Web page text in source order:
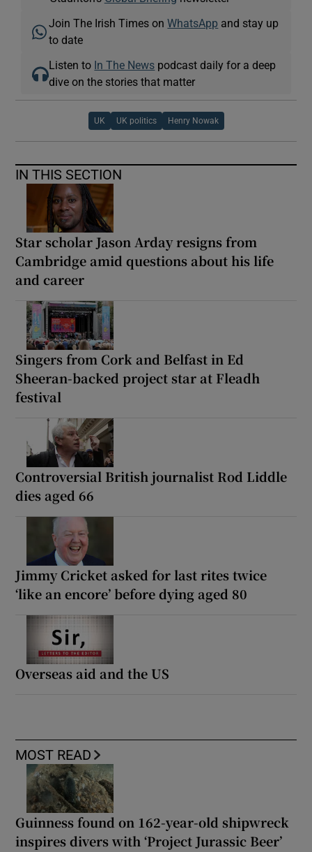
Join The Irish Times onWhatsApp and stay up
to date
Listen to In The News podcast daily for a deep
dive on the stories that matter
UK UK politics Henry Nowak
IN THIS SECTION
Star scholar Jason Arday resigns from
Cambridge amid questions about his life
and career
Singers from Cork and Belfast in Ed
Sheeran-backed project star at Fleadh
festival
Controversial British journalist Rod Liddle
dies aged 66
Jimmy Cricket asked for last rites twice
‘like an encore’ before dying aged 80
Overseas aid and the US
MOST READ
Guinness found on 162-year-old shipwreck
inspires divers with ‘Project Jurassic Beer’